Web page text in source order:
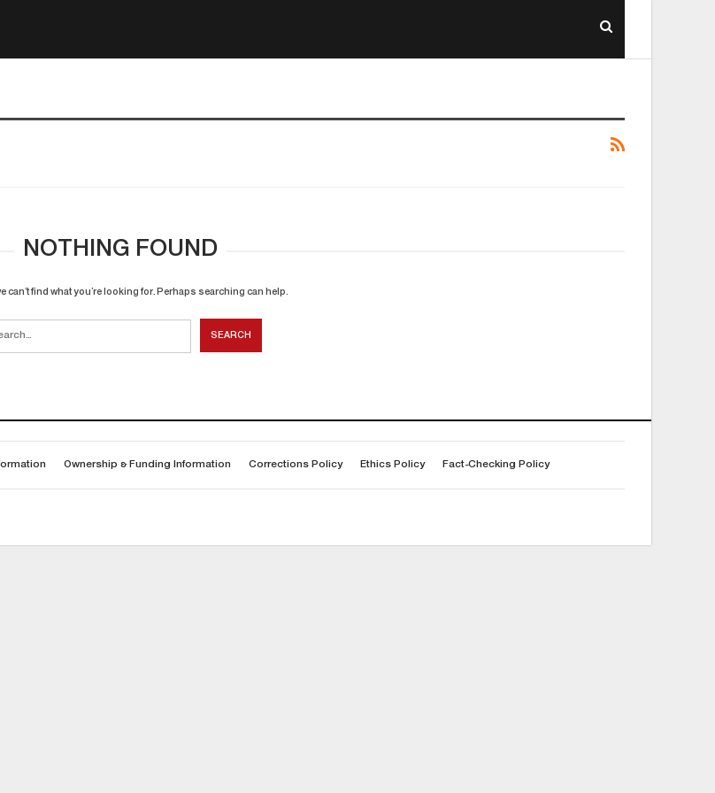
NOTHING FOUND
can’t find what you’re looking for. Perhaps searching can help.
Ownership & Funding Information Corrections Policy Ethics Policy Fact-Checking Policy